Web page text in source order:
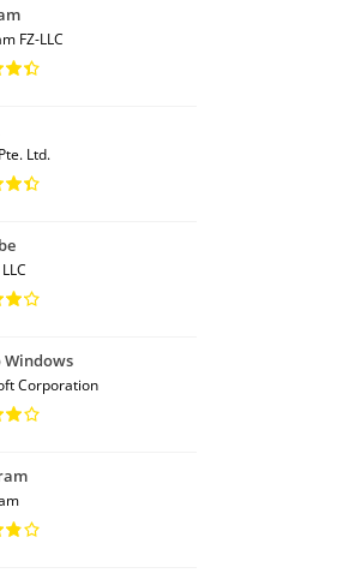
FZ-LLC
Ltd.
Windows
Corporation